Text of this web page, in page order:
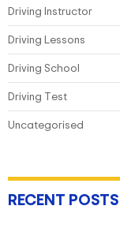
Driving Instructor
Driving Lessons
Driving School
Driving Test
Uncategorised
RECENT POSTS